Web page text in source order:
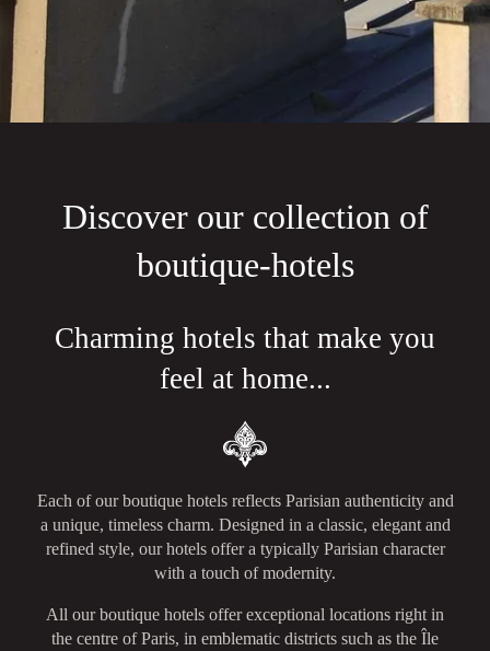
Discover our collection of
boutique-hotels
Charming hotels that make you
feel at home...
Each of our boutique hotels reflects Parisian authenticity and
a unique, timeless charm. Designed in a classic, elegant and
refined style, our hotels offer a typically Parisian character
with a touch of modernity.
All our boutique hotels offer exceptional locations right in
the centre of Paris, in emblematic districts such as the Île